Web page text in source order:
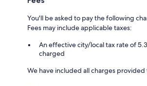
You'll be asked to pay the following
Fees may include applicable taxes:
An effective city/local tax rate of
charged
We have included all charges